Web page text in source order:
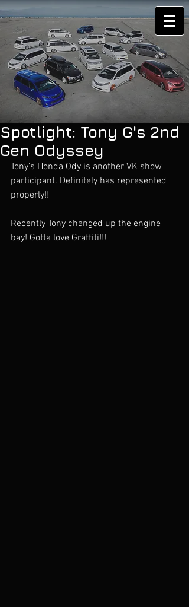
Spotlight: Tony G's 2nd
Gen Odyssey
Tony's Honda Ody is another VK show
participant. Definitely has represented
properly!!
Recently Tony changed up the engine
bay! Gotta love Graffiti!!!